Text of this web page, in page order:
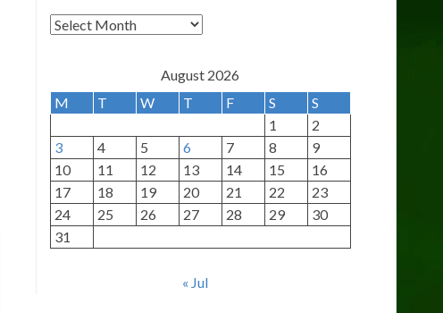
g
o
e
A
h
i
v
e
s
August 2026
M
T W T F S
S
1
2
3
4 5 6 7 8
9
10
11 12 13 14 15
16
17
18 19 20 21 22
23
24
25 26 27 28 29
30
31
« Jul